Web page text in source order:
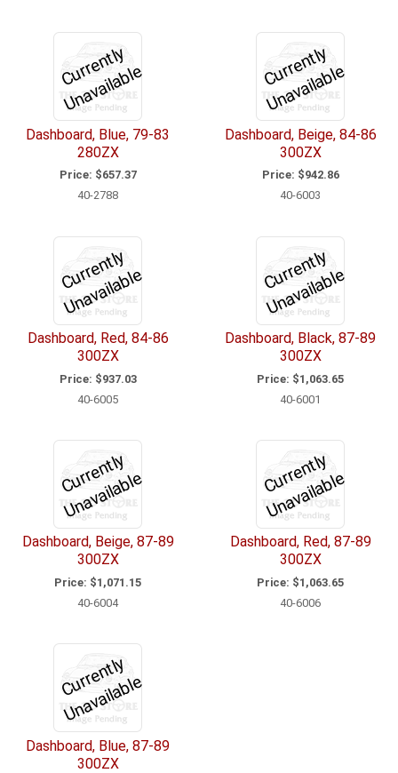
C
u
r
r
e
n
tl
y
U
n
a
v
ail
a
bl
e
Dashboard, Blue, 79-83
280ZX
Price: $657.37
40-2788
C
u
r
r
e
n
tl
y
U
n
a
v
ail
a
bl
e
Dashboard, Beige, 84-86
300ZX
Price: $942.86
40-6003
C
u
r
r
e
n
tl
y
U
n
a
v
ail
a
bl
e
Dashboard, Red, 84-86
300ZX
Price: $937.03
40-6005
C
u
r
r
e
n
tl
y
U
n
a
v
ail
a
bl
e
Dashboard, Black, 87-89
300ZX
Price: $1,063.65
40-6001
C
u
r
r
e
n
tl
y
U
n
a
v
ail
a
bl
e
Dashboard, Beige, 87-89
300ZX
Price: $1,071.15
40-6004
C
u
r
r
e
n
tl
y
U
n
a
v
ail
a
bl
e
Dashboard, Red, 87-89
300ZX
Price: $1,063.65
40-6006
C
u
r
r
e
n
tl
y
U
n
a
v
ail
a
bl
e
Dashboard, Blue, 87-89
300ZX